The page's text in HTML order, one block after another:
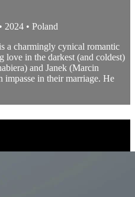
2024 • Poland
a charmingly cynical romantic
love in the darkest (and coldest)
and Janek (Marcin
impasse in their marriage. He